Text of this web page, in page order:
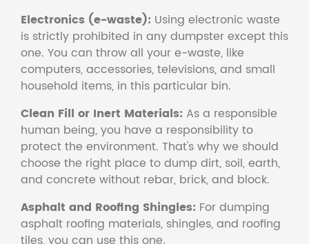
Electronics (e-waste): Using electronic waste
is strictly prohibited in any dumpster except this
one. You can throw all your e-waste, like
computers, accessories, televisions, and small
household items, in this particular bin.
Clean Fill or Inert Materials: As a responsible
human being, you have a responsibility to
protect the environment. That's why we should
choose the right place to dump dirt, soil, earth,
and concrete without rebar, brick, and block.
Asphalt and Roofing Shingles: For dumping
asphalt roofing materials, shingles, and roofing